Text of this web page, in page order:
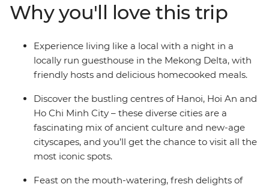
staying at a
Mekong Delta guesthouse, float to sleep on a traditional
junk boat in
Halong Bay, and eat breakfast the local way in Hue.
Experience
gorge on
delicious banquets and explore lively cities – all with a
touch of
comfort – on this 15-day Classic Vietnam adventure.
Why you'll love this trip
Experience living like a local with a night in a
locally run guesthouse in the Mekong Delta, with
friendly hosts and delicious homecooked meals.
Discover the bustling centres of Hanoi, Hoi An and
Ho Chi Minh City – these diverse cities are a
fascinating mix of ancient culture and new-age
cityscapes, and you’ll get the chance to visit all the
most iconic spots.
Feast on the mouth-watering, fresh delights of